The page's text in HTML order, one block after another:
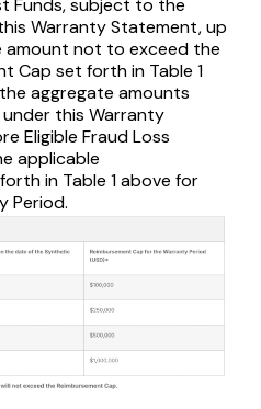
Funds, subject to the
Warranty Statement, up
amount not to exceed the
Cap set forth in Table 1
aggregate amounts
this Warranty
Eligible Fraud Loss
applicable
in Table 1 above for
Period.